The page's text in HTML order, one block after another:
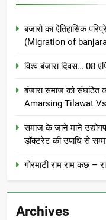
बंजारो का ऐतिहासिक
(Migration of
विश्व बंजारा दिवस… 08
बंजारा समाज को संघठित
Amarsing Tilawat
समाज के जाने माने
डॉक्टरेट की उपाधि से
गोरमाटी राम राम कछ –
Archives